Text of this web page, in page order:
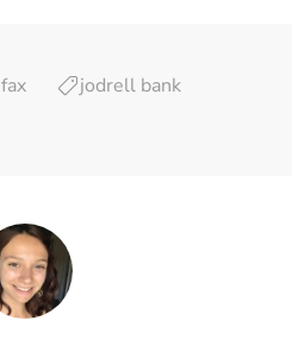
fax
jodrell bank